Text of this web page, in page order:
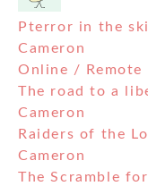
Pterror in the
Cameron
Online / Remote
The road to a
Cameron
Raiders of the
Cameron
The Scramble